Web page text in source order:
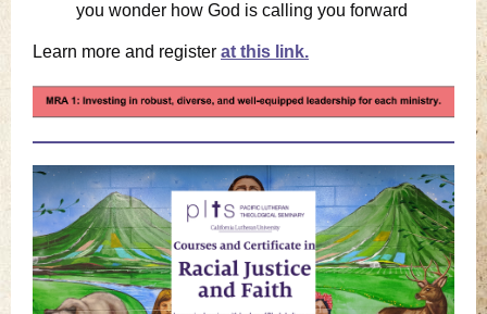
you wonder how God is calling you forward
Learn more and register at this link.